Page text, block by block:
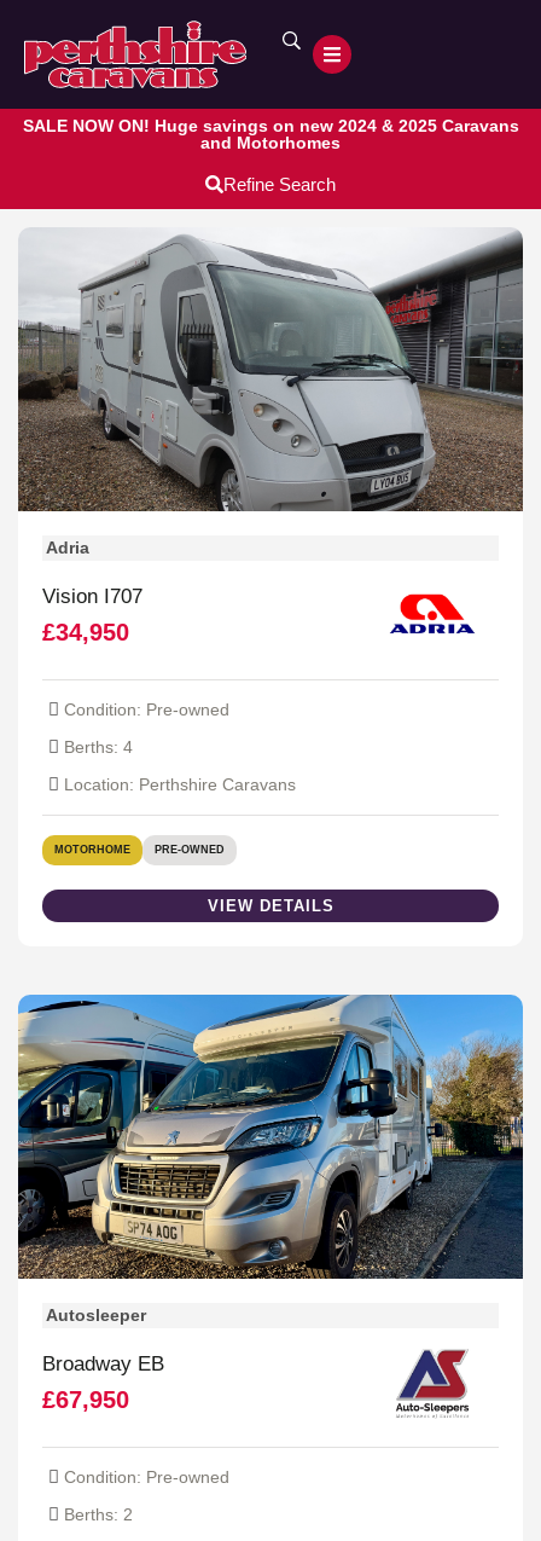
SALE NOW ON! Huge savings on new 2024 & 2025 Caravans
and Motorhomes
Refine Search
Adria
Vision I707
£34,950
Condition: Pre-owned
Berths: 4
Location: Perthshire Caravans
MOTORHOME PRE-OWNED
VIEW DETAILS
Autosleeper
Broadway EB
£67,950
Condition: Pre-owned
Berths: 2